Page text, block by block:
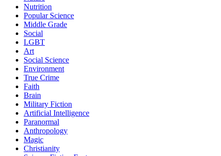
Nutrition
Popular Science
Middle Grade
Social
LGBT
Art
Social Science
Environment
True Crime
Faith
Brain
Military Fiction
Artificial Intelligence
Paranormal
Anthropology
Magic
Christianity